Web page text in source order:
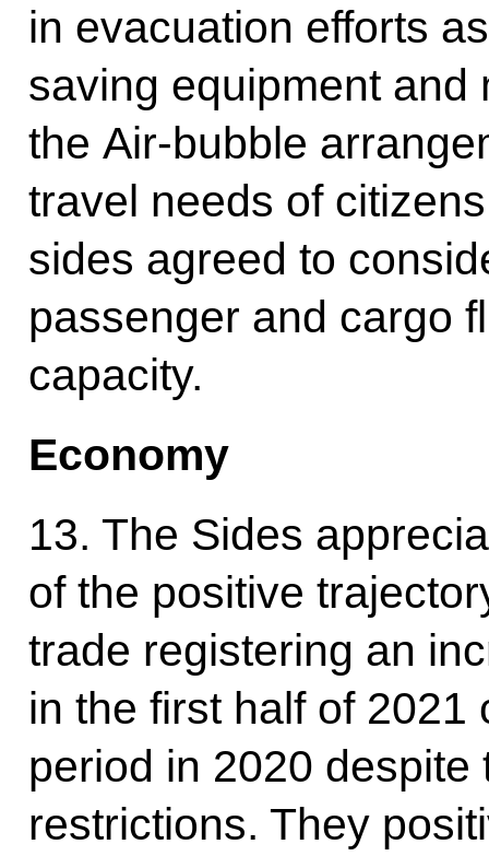
in evacuation efforts
saving equipment and
the Air-bubble
travel needs of
sides agreed to
passenger and cargo
capacity.
Economy
13. The Sides
of the positive
trade registering an
in the first half of
period in 2020
restrictions. They